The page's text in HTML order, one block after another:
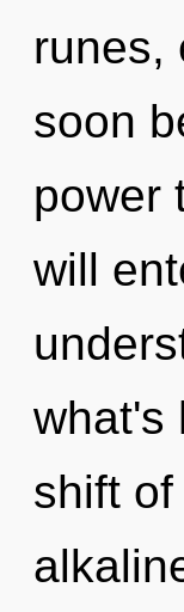
runes,
soon
power
will
what's
shift